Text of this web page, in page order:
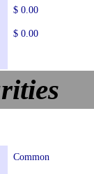
$ 0.00
$ 0.00
Common